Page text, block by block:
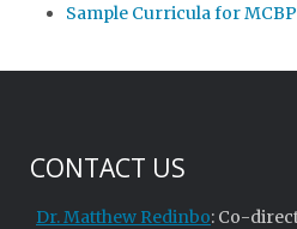
Sample Curricula for
CONTACT US
Dr. Matthew Redinbo: Co-